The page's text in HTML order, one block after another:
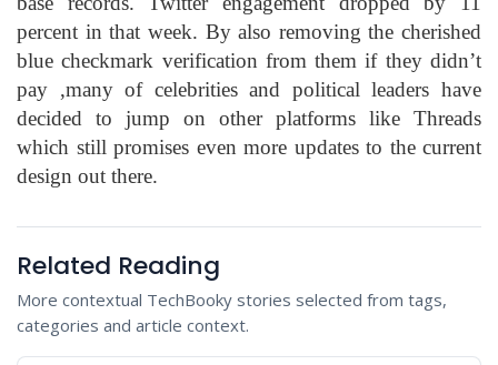
percent in that week. By also removing the cherished
blue checkmark verification from them if they didn’t
pay ,many of celebrities and political leaders have
decided to jump on other platforms like Threads
which still promises even more updates to the current
design out there.
Related Reading
More contextual TechBooky stories selected from tags,
categories and article context.